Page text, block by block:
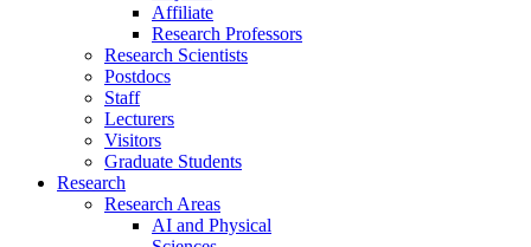
Affiliate
Research Professors
Research Scientists
Postdocs
Staff
Lecturers
Visitors
Graduate Students
Research
Research Areas
AI and Physical